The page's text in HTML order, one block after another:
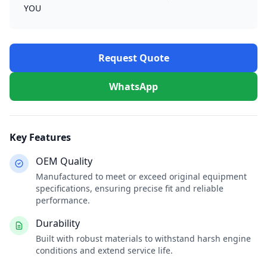
YOU
Request Quote
WhatsApp
Key Features
OEM Quality
Manufactured to meet or exceed original equipment
specifications, ensuring precise fit and reliable
performance.
Durability
Built with robust materials to withstand harsh engine
conditions and extend service life.